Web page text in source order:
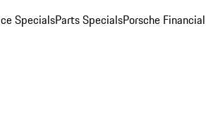
SpecialsParts SpecialsPorsche